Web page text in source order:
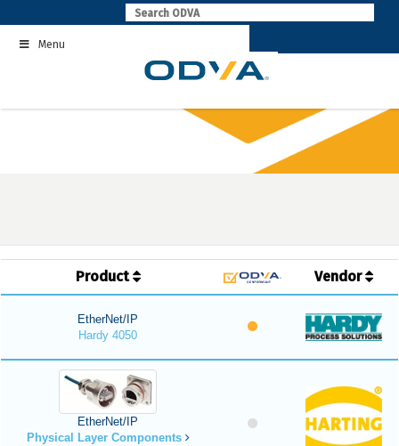
to
contentMenu
Product Vendor
EtherNet/IP
Hardy 4050
EtherNet/IP
Physical Layer Components